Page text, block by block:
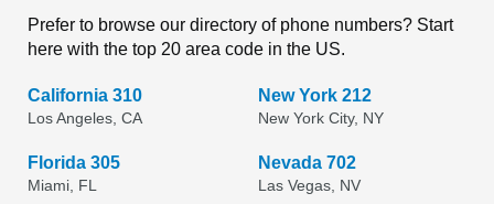
Prefer to browse our directory of phone numbers? Start
here with the top 20 area code in the US.
California 310
Los Angeles, CA
New York 212
New York City, NY
Florida 305
Miami, FL
Nevada 702
Las Vegas, NV